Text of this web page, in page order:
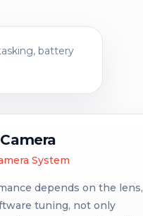
battery
System
depends on the lens,
tuning, not only